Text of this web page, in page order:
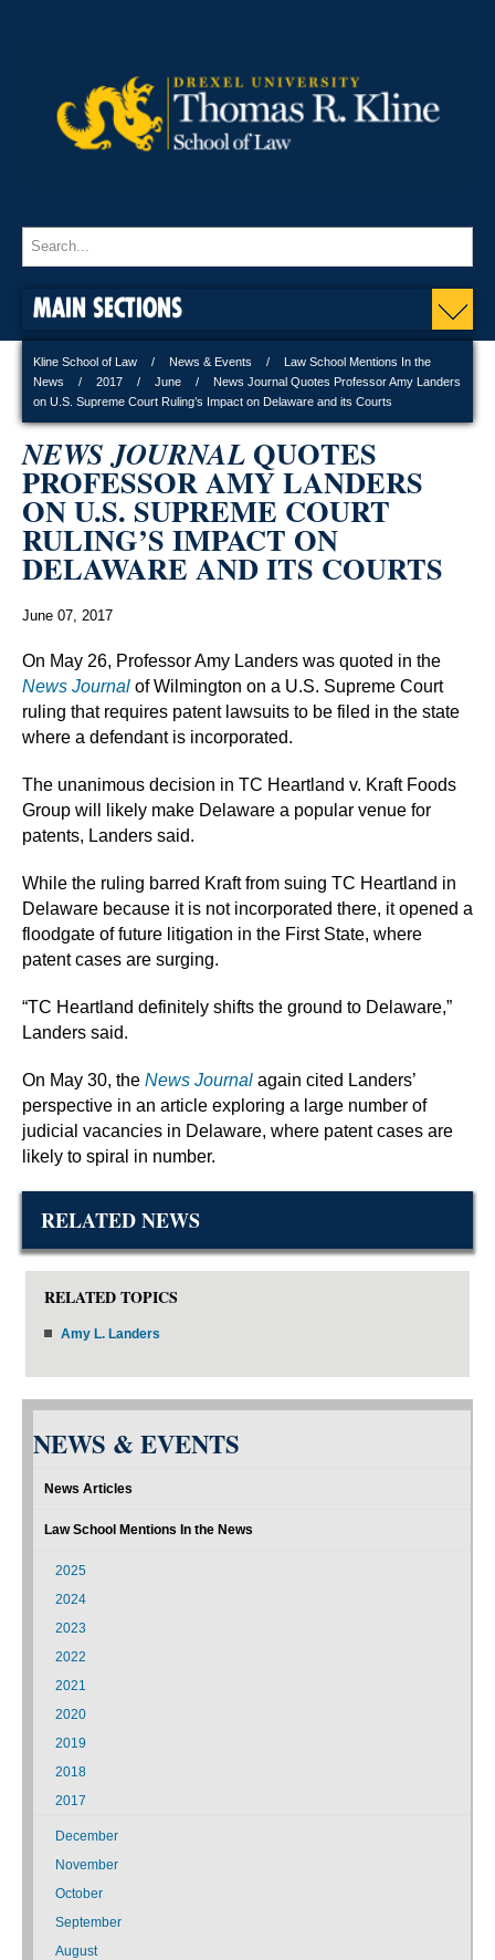
MAIN SECTIONS
Kline School of Law News & Events
Law School Mentions In the
News
2017 June
News Journal Quotes Professor Amy Landers
on U.S. Supreme Court Ruling’s Impact on Delaware and its Courts
NEWS JOURNAL QUOTES
PROFESSOR AMY LANDERS
ON U.S. SUPREME COURT
RULING’S IMPACT ON
DELAWARE AND ITS COURTS
June 07, 2017
On May 26, Professor Amy Landers was quoted in the
News Journal of Wilmington on a U.S. Supreme Court
ruling that requires patent lawsuits to be filed in the state
where a defendant is incorporated.
The unanimous decision in TC Heartland v. Kraft Foods
Group will likely make Delaware a popular venue for
patents, Landers said.
While the ruling barred Kraft from suing TC Heartland in
Delaware because it is not incorporated there, it opened a
floodgate of future litigation in the First State, where
patent cases are surging.
“TC Heartland definitely shifts the ground to Delaware,”
Landers said.
On May 30, the News Journal again cited Landers’
perspective in an article exploring a large number of
judicial vacancies in Delaware, where patent cases are
likely to spiral in number.
RELATED NEWS
RELATED TOPICS
Amy L. Landers
NEWS & EVENTS
News Articles
Law School Mentions In the News
2025
2024
2023
2022
2021
2020
2019
2018
2017
December
November
October
September
August